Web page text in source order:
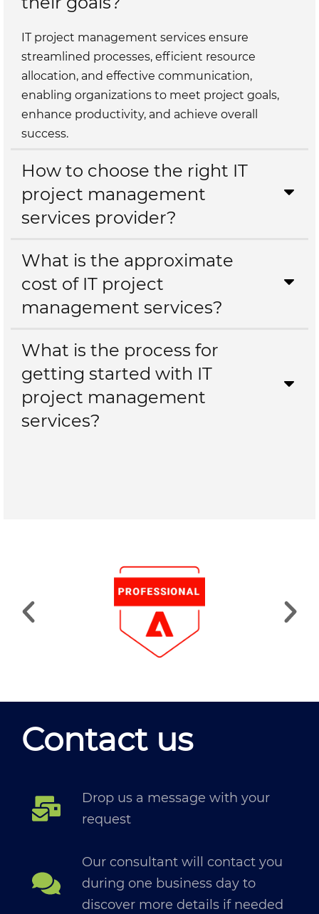
IT project management services ensure
streamlined processes, efficient resource
allocation, and effective communication,
enabling organizations to meet project goals,
enhance productivity, and achieve overall
success.
How to choose the right IT
project management
services provider?
What is the approximate
cost of IT project
management services?
What is the process for
getting started with IT
project management
services?
Contact us
Drop us a message with your
request
Our consultant will contact you
during one business day to
discover more details if needed